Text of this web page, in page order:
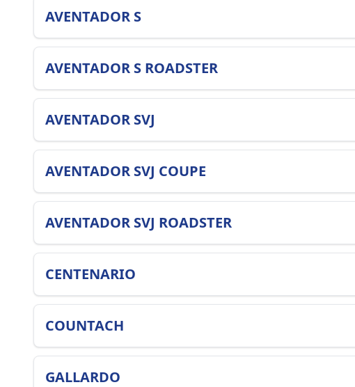
AVENTADOR S
AVENTADOR S ROADSTER
AVENTADOR SVJ
AVENTADOR SVJ COUPE
AVENTADOR SVJ ROADSTER
CENTENARIO
COUNTACH
GALLARDO